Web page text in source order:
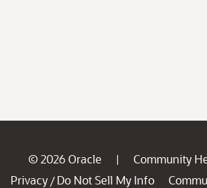
© 2026 Oracle | Community
Privacy / Do Not Sell My Info